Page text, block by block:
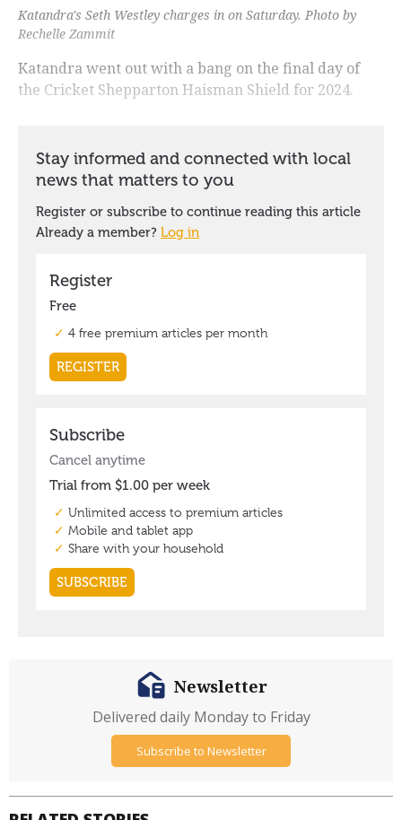
Katandra's Seth Westley charges in on Saturday. Photo by
Rechelle Zammit
Katandra went out with a bang on the final day of
the Cricket Shepparton Haisman Shield for 2024.
Newsletter
Delivered daily Monday to Friday
Subscribe to Newsletter